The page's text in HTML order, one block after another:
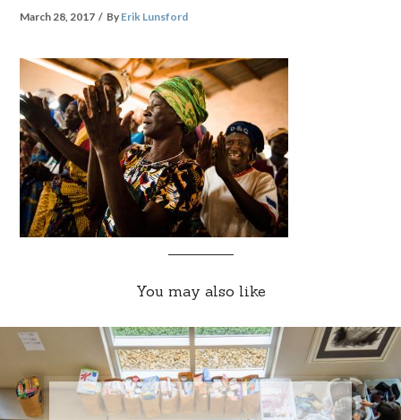
March 28, 2017 By Erik Lunsford
You may also like